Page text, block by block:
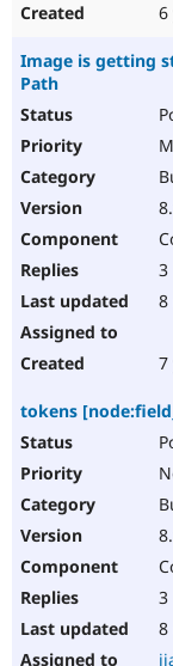
6
Image is getting
Path
3
8
7
tokens
3
8